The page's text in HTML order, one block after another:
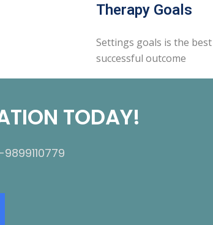
Therapy Goals
Settings goals is the
successful outcome
TODAY!